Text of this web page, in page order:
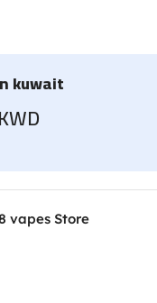
kuwait
vapes Store